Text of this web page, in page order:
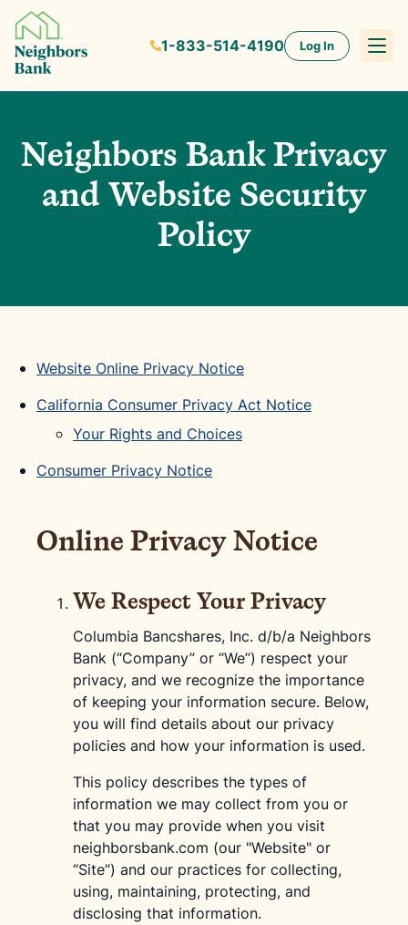
1-833-514-4190 Log In
Neighbors Bank Privacy
and Website Security
Policy
Website Online Privacy Notice
California Consumer Privacy Act Notice
Your Rights and Choices
Consumer Privacy Notice
Online Privacy Notice
We Respect Your Privacy
Columbia Bancshares, Inc. d/b/a Neighbors
Bank (“Company” or “We”) respect your
privacy, and we recognize the importance
of keeping your information secure. Below,
you will find details about our privacy
policies and how your information is used.
This policy describes the types of
information we may collect from you or
that you may provide when you visit
neighborsbank.com (our "Website" or
“Site”) and our practices for collecting,
using, maintaining, protecting, and
disclosing that information.